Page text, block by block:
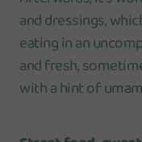
and dressings,
eating in an
and fresh,
with a hint of